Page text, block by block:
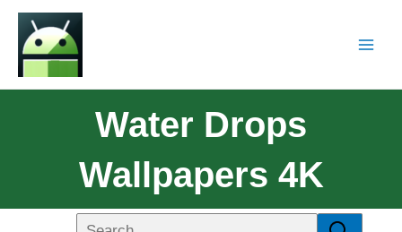
Water Drops
Wallpapers 4K